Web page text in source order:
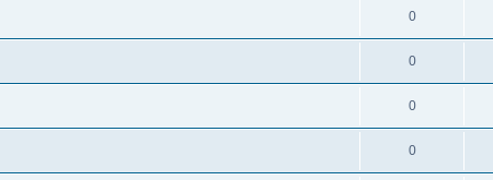
0
0
0
0